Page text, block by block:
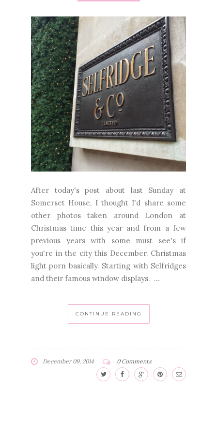
After today's post about last Sunday at
Somerset House, I thought I'd share some
other photos taken around London at
Christmas time this year and from a few
previous years with some must see's if
you're in the city this December. Christmas
light porn basically. Starting with Selfridges
and their famous window displays. ...
CONTINUE READING
December 09, 2014 0 Comments